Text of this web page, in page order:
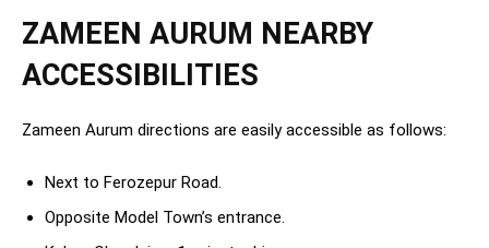
ZAMEEN AURUM NEARBY
ACCESSIBILITIES
Zameen Aurum directions are easily accessible as follows:
Next to Ferozepur Road.
Opposite Model Town’s entrance.